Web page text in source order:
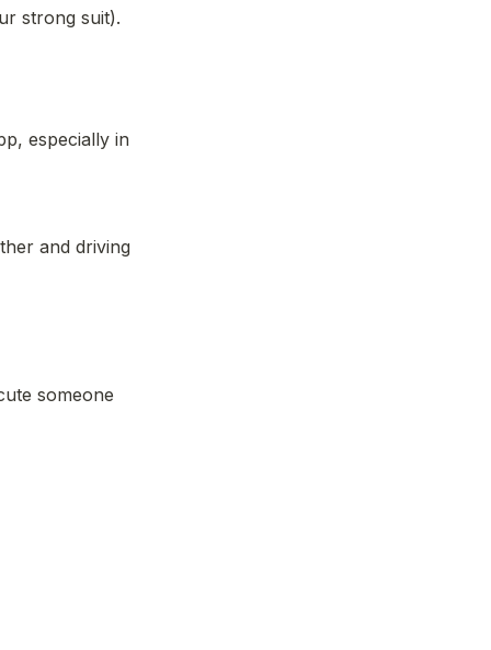
strong suit).
especially in
and driving
someone